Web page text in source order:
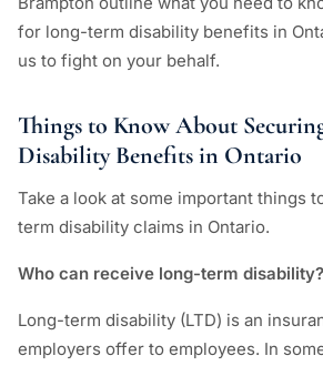
for long-term disability benefits in
us to fight on your behalf.
Things to Know About
Disability Benefits in Ontario
Take a look at some important things
term disability claims in Ontario.
Who can receive long-term disability?
Long-term disability (LTD) is an
employers offer to employees. In